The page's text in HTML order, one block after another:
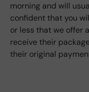
morning and will
confident that you
or less that we offer
receive their
their original